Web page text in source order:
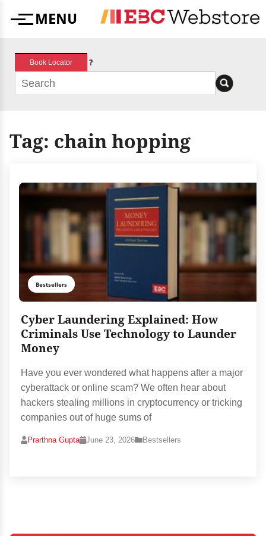
MenuMENU
Book Locator ?
Tag: chain hopping
Bestsellers
Cyber Laundering Explained: How
Criminals Use Technology to Launder
Money
Have you ever wondered what happens after a major
cyberattack or online scam? We often hear about
hackers stealing millions in cryptocurrency or tricking
companies out of huge sums of
Prarthna Gupta June 23, 2026 Bestsellers